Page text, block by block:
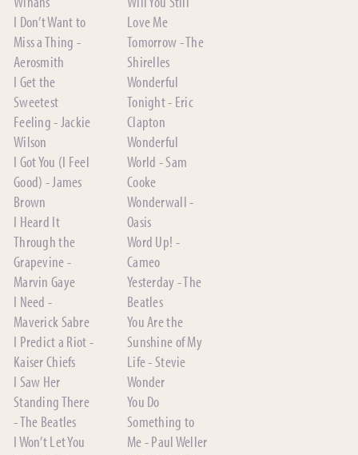
I Don’t Want to
Miss a Thing -
Aerosmith
I Get the
Sweetest
Feeling - Jackie
Wilson
I Got You (I Feel
Good) - James
Brown
I Heard It
Through the
Grapevine -
Marvin Gaye
I Need -
Maverick Sabre
I Predict a Riot -
Kaiser Chiefs
I Saw Her
Standing There
- The Beatles
I Won’t Let You
Love Me
Tomorrow - The
Shirelles
Wonderful
Tonight - Eric
Clapton
Wonderful
World - Sam
Cooke
Wonderwall -
Oasis
Word Up! -
Cameo
Yesterday - The
Beatles
You Are the
Sunshine of My
Life - Stevie
Wonder
You Do
Something to
Me - Paul Weller